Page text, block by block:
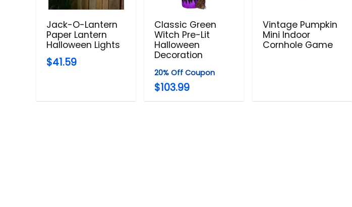
Jack-O-Lantern
Paper Lantern
Halloween Lights
$41.59
Classic Green
Witch Pre-Lit
Halloween
Decoration
20% Off Coupon
$103.99
Vintage Pumpkin
Mini Indoor
Cornhole Game